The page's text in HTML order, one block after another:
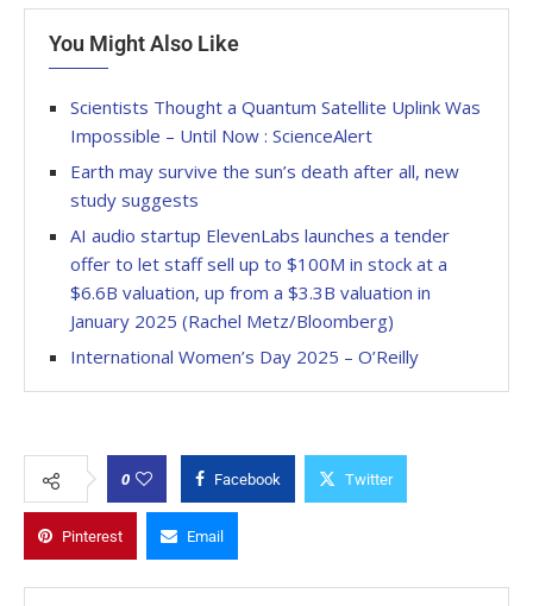
You Might Also Like
Scientists Thought a Quantum Satellite Uplink Was
Impossible – Until Now : ScienceAlert
Earth may survive the sun’s death after all, new
study suggests
AI audio startup ElevenLabs launches a tender
offer to let staff sell up to $100M in stock at a
$6.6B valuation, up from a $3.3B valuation in
January 2025 (Rachel Metz/Bloomberg)
International Women’s Day 2025 – O’Reilly
0 Facebook Twitter
Pinterest Email